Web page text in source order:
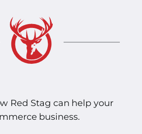
Red Stag can help your
business.